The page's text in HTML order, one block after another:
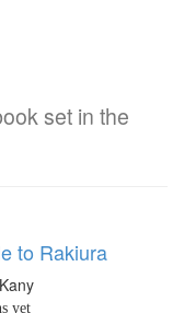
set in the
to Rakiura
yet